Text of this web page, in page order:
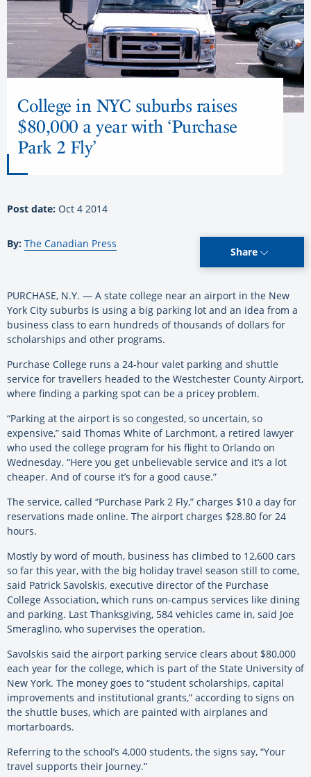
College in NYC suburbs raises
$80,000 a year with ‘Purchase
Park 2 Fly’
Post date: Oct 4 2014
By: The Canadian Press
Share
PURCHASE, N.Y. — A state college near an airport in the New
York City suburbs is using a big parking lot and an idea from a
business class to earn hundreds of thousands of dollars for
scholarships and other programs.
Purchase College runs a 24-hour valet parking and shuttle
service for travellers headed to the Westchester County Airport,
where finding a parking spot can be a pricey problem.
“Parking at the airport is so congested, so uncertain, so
expensive,” said Thomas White of Larchmont, a retired lawyer
who used the college program for his flight to Orlando on
Wednesday. “Here you get unbelievable service and it’s a lot
cheaper. And of course it’s for a good cause.”
The service, called “Purchase Park 2 Fly,” charges $10 a day for
reservations made online. The airport charges $28.80 for 24
hours.
Mostly by word of mouth, business has climbed to 12,600 cars
so far this year, with the big holiday travel season still to come,
said Patrick Savolskis, executive director of the Purchase
College Association, which runs on-campus services like dining
and parking. Last Thanksgiving, 584 vehicles came in, said Joe
Smeraglino, who supervises the operation.
Savolskis said the airport parking service clears about $80,000
each year for the college, which is part of the State University of
New York. The money goes to “student scholarships, capital
improvements and institutional grants,” according to signs on
the shuttle buses, which are painted with airplanes and
mortarboards.
Referring to the school’s 4,000 students, the signs say, “Your
travel supports their journey.”